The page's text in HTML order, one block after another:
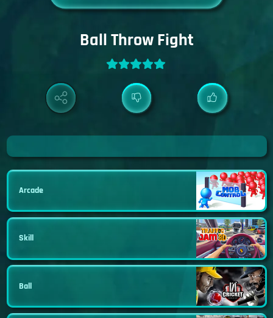
Ball Throw Fight
Arcade
Skill
Ball